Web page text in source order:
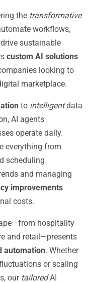
the transformative
workflows,
sustainable
custom AI solutions
looking to
marketplace.
to intelligentdata
AI agents
operate daily.
everything from
scheduling
and managing
improvements
costs.
hospitality
and retail—presents
automation. Whether
or scaling
our tailoredAI